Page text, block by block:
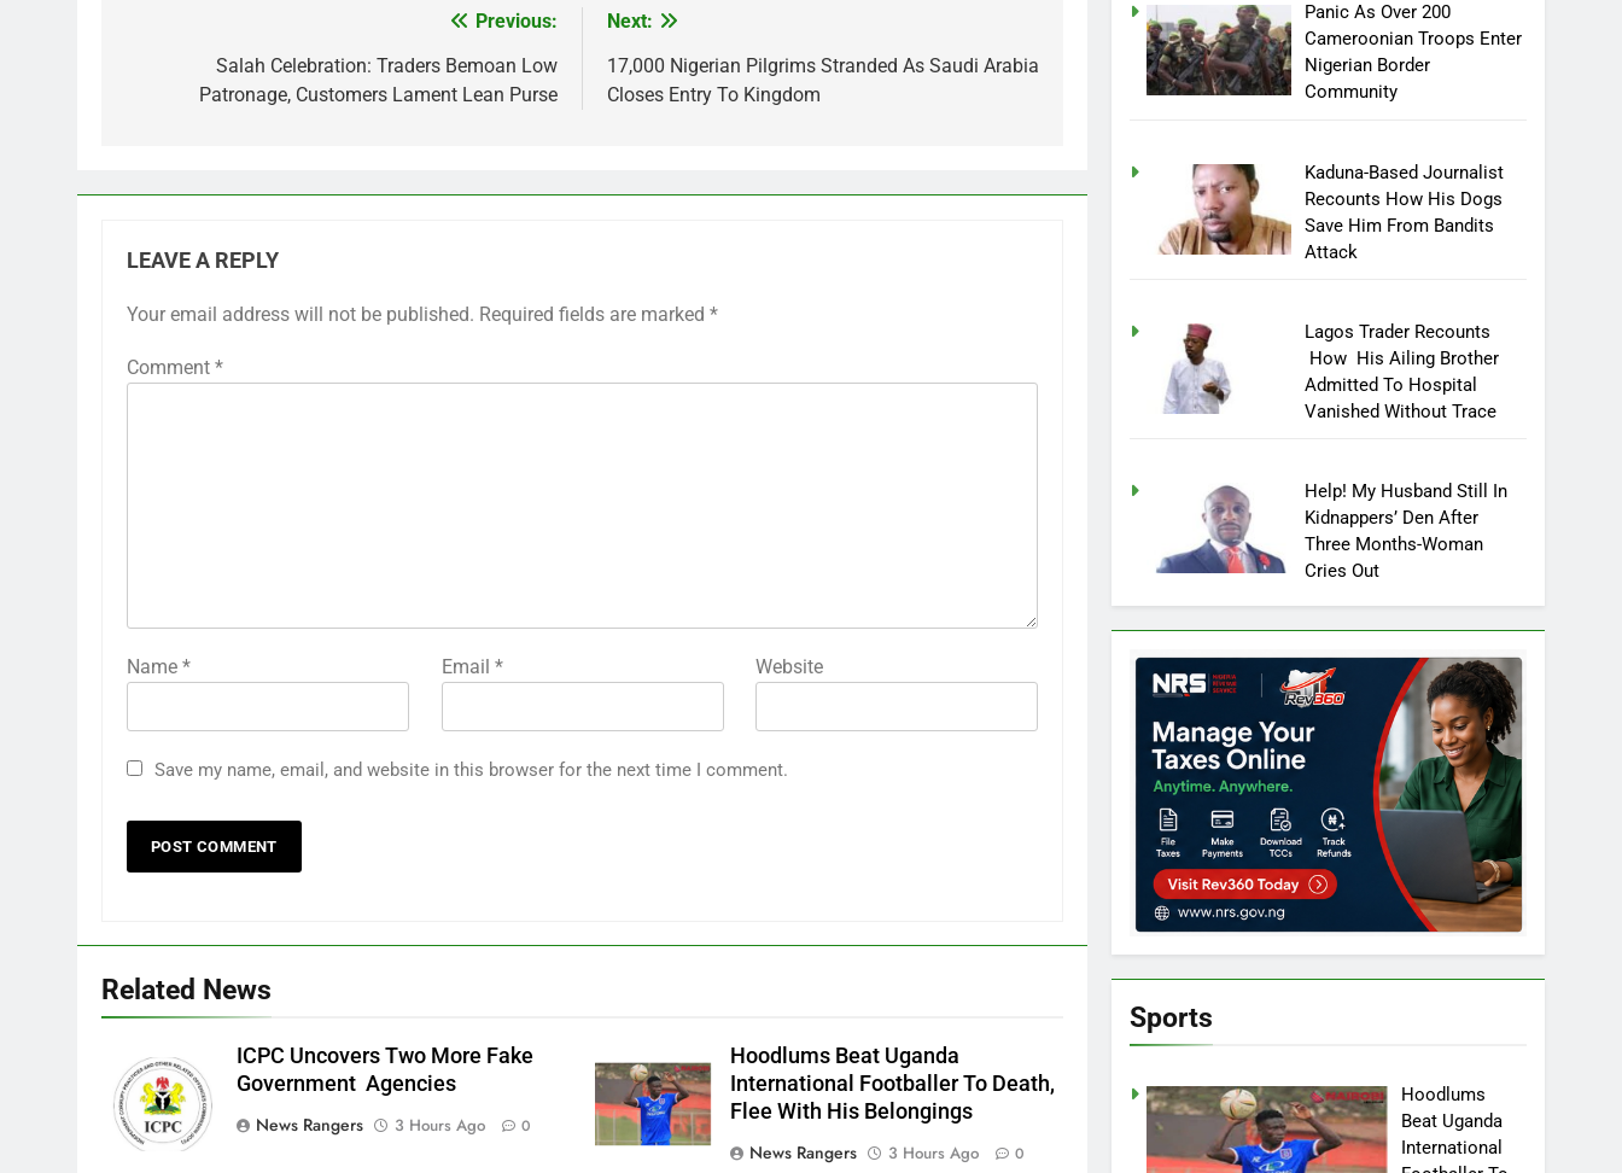
navigation
Previous:
Salah Celebration: Traders Bemoan Low
Patronage, Customers Lament Lean Purse
Next:
17,000 Nigerian Pilgrims Stranded As Saudi Arabia
Closes Entry To Kingdom
LEAVE A REPLY
Your email address will not be published. Required fields are marked *
Comment *
Name * Email * Website
Save my name, email, and website in this browser for the next time I comment.
Related News
ICPC Uncovers Two More Fake
Government Agencies
News Rangers
3 Hours Ago 0
Hoodlums Beat Uganda
International Footballer To Death,
Flee With His Belongings
News Rangers
3 Hours Ago 0
Panic As Over 200
Cameroonian Troops Enter
Nigerian Border
Community
Kaduna-Based Journalist
Recounts How His Dogs
Save Him From Bandits
Attack
Lagos Trader Recounts
How His Ailing Brother
Admitted To Hospital
Vanished Without Trace
Help! My Husband Still In
Kidnappers’ Den After
Three Months-Woman
Cries Out
Sports
Hoodlums
Beat Uganda
International